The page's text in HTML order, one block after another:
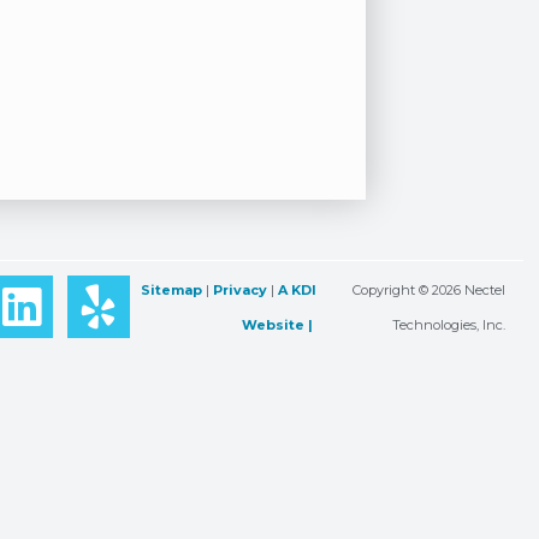
L
i
Y
e
Sitemap | Privacy |A KDI
Website |
Copyright © 2026 Nectel
Technologies, Inc.